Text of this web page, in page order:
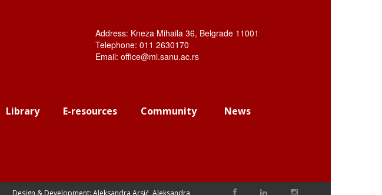
Address: Kneza Mihaila 36, Belgrade 11001
Telephone: 011 2630170
Email: office@mi.sanu.ac.rs
Library E-resources Community News
Design & Development: Aleksandra Arsić, Aleksandra